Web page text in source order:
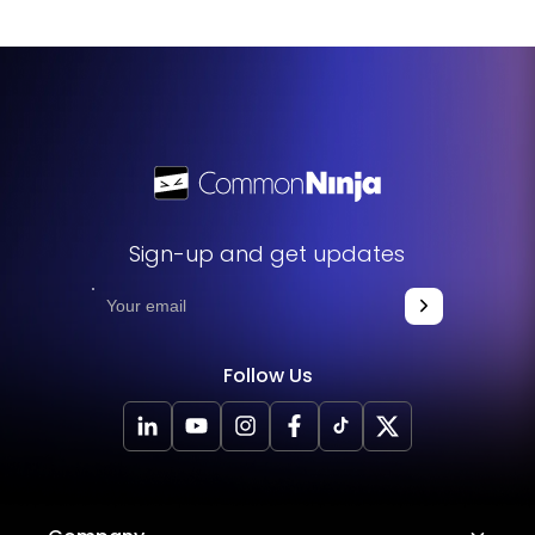
Sign-up and get updates
Follow Us